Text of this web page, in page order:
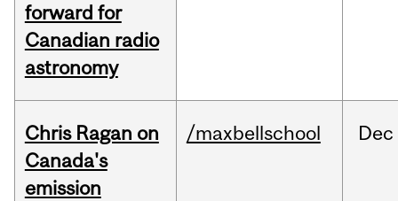
forward for
Canadian radio
astronomy
Chris Ragan on
Canada's
emission
/maxbellschool Dec